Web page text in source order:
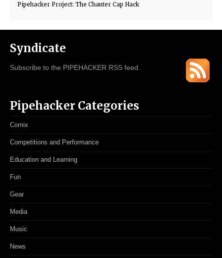
Pipehacker Project: The Chanter Cap Hack
Syndicate
Subscribe to the PIPEHACKER RSS feed.
Pipehacker Categories
Comix
Competitions and Performance
Education and Learning
Fun
Gear
Media
Music
News